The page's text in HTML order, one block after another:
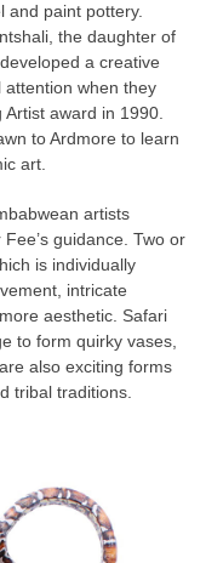
and paint pottery.
the daughter of
a creative
when they
award in 1990.
to Ardmore to learn
art.
artists
guidance. Two or
is individually
intricate
aesthetic. Safari
to form quirky vases,
also exciting forms
tribal traditions.